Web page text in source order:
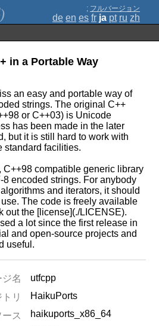
; フルバージョン
de en es fr ja pt ru zh
in a Portable Way
an easy and portable way of
strings. The original C++
or C++03) is Unicode
has been made in the later
but it is still hard to work with
standard facilities.
C++98 compatible generic library
encoded strings. For anybody
and iterators, it should
The code is freely available
out the [license](./LICENSE).
a lot since the first release in
and open-source projects and
useful.
名
utfcpp
リ
HaikuPorts
ス
haikuports_x86_64